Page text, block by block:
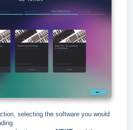
selecting the software you would